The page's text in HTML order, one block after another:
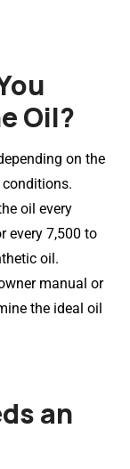
Oil?
on the
oil every
every 7,500 to
oil.
manual or
the ideal oil
an